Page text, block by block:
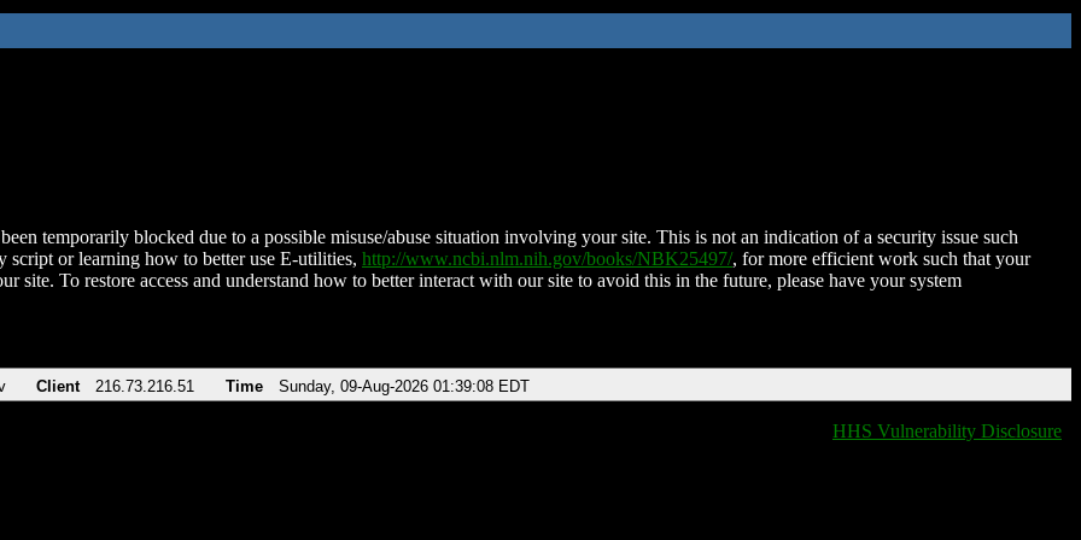
temporarily blocked due to a possible misuse/abuse situation involving your site. This is not an indication of a security issue such
script or learning how to better use E-utilities, http://www.ncbi.nlm.nih.gov/books/NBK25497/, for more efficient work such that your
site. To restore access and understand how to better interact with our site to avoid this in the future, please have your system
Client 216.73.216.51 Time Sunday, 09-Aug-2026 01:39:08 EDT
HHS Vulnerability Disclosure